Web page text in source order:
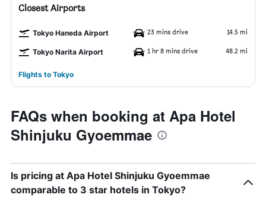
Closest Airports
Tokyo Haneda Airport 23 mins drive 14.5 mi
Tokyo Narita Airport 1 hr 8 mins drive 48.2 mi
Flights to Tokyo
FAQs when booking at Apa Hotel
Shinjuku Gyoemmae
Is pricing at Apa Hotel Shinjuku Gyoemmae
comparable to 3 star hotels in Tokyo?